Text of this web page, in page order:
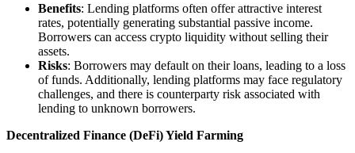
Benefits: Lending platforms often offer attractive interest
rates, potentially generating substantial passive income.
Borrowers can access crypto liquidity without selling their
assets.
Risks: Borrowers may default on their loans, leading to a loss
of funds. Additionally, lending platforms may face regulatory
challenges, and there is counterparty risk associated with
lending to unknown borrowers.
Decentralized Finance (DeFi) Yield Farming